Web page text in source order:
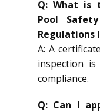
Q: What is
Pool
Regulations
A: A
inspection
compliance.
Q: Can I